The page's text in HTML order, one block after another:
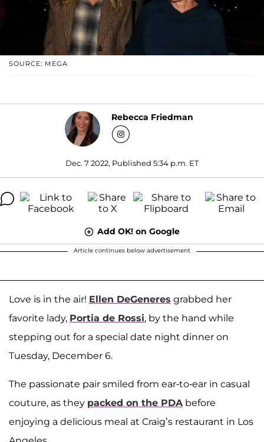
SOURCE: MEGA
Rebecca Friedman
Dec. 7 2022, Published 5:34 p.m. ET
Add OK! on Google
Article continues below advertisement
Love is in the air! Ellen DeGeneres grabbed her
favorite lady, Portia de Rossi, by the hand while
stepping out for a special date night dinner on
Tuesday, December 6.
The passionate pair smiled from ear-to-ear in casual
couture, as they packed on the PDA before
enjoying a delicious meal at Craig’s restaurant in Los